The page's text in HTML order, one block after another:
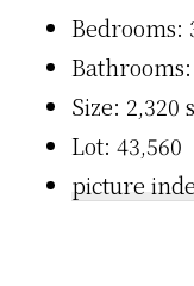
Bedrooms:
Size: 2,320
Lot: 43,560
picture